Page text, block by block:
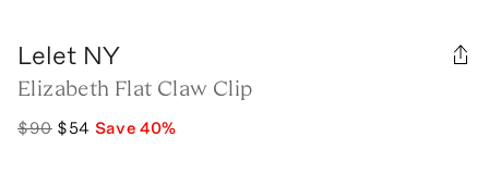
Lelet NY
Elizabeth Flat Claw Clip
$90 $54 Save40%